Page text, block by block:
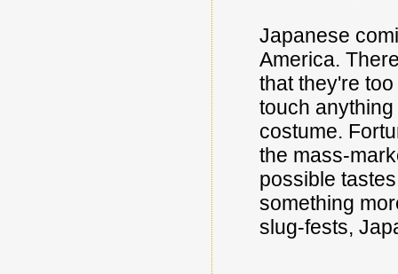
Japanese
America.
that they're
touch
costume.
the mass-
possible
something
slug-fests,